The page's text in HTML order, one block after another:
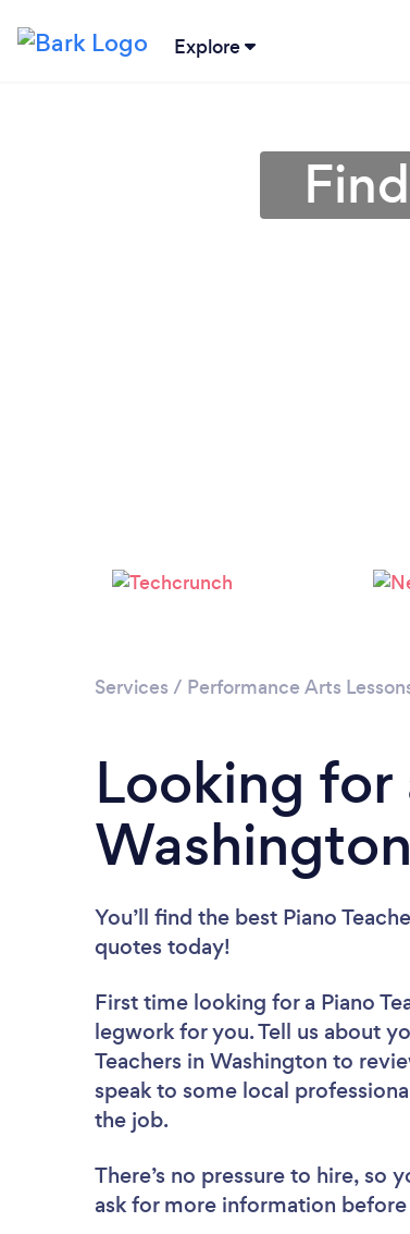
Explore
Services / Performance Arts
Looking for
You’ll find the best Piano
quotes today!
First time looking for a Piano
legwork for you. Tell us about
Teachers in Washington to
speak to some local
the job.
There’s no pressure to hire, so
ask for more information